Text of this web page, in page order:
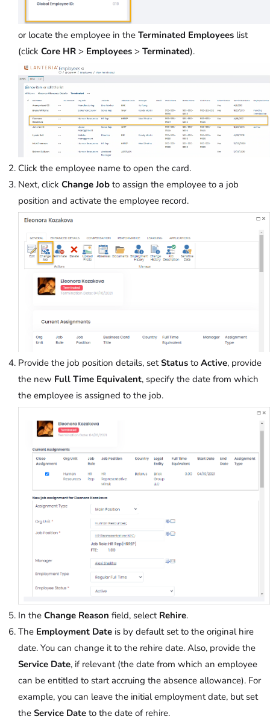
or locate the employee in the Terminated Employees list
(click Core HR > Employees > Terminated).
Click the employee name to open the card.
Next, click Change Job to assign the employee to a job
position and activate the employee record.
Provide the job position details, setStatus to Active, provide
the new Full Time Equivalent, specify the date from which
the employee is assigned to the job.
In the Change Reason field, select Rehire.
The Employment Date is by default set to the original hire
date. You can change it to the rehire date. Also, provide the
Service Date, if relevant (the date from which an employee
can be entitled to start accruing the absence allowance). For
example, you can leave the initial employment date, but set
the Service Date to the date of rehire.